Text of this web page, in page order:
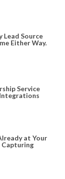
Lead Source
Either Way.
Service
at Your
Capturing